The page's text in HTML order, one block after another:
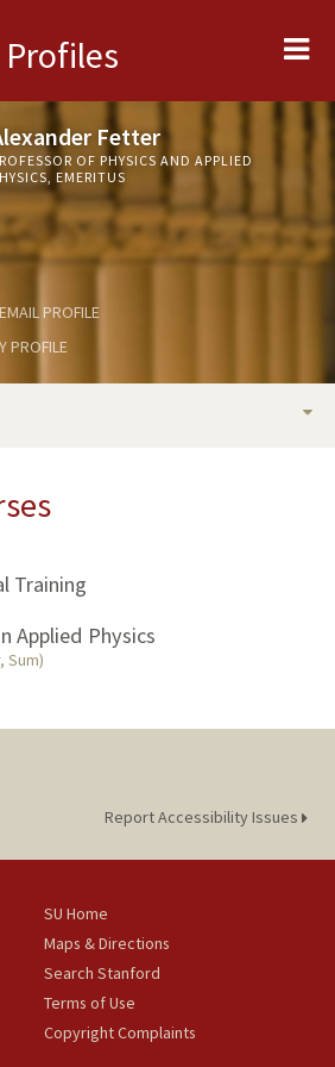
Profiles
Fetter
OF PHYSICS AND APPLIED
EMERITUS
EMAIL PROFILE
PROFILE
Training
Applied Physics
Sum)
Report Accessibility Issues
SU Home
Maps & Directions
Search Stanford
Terms of Use
Copyright Complaints